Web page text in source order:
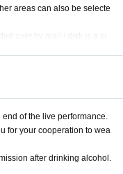
areas can also be selecte
over by mail / disk is a si
sheet for each member/ex
of the live performance.
for your cooperation to wea
after drinking alcohol.